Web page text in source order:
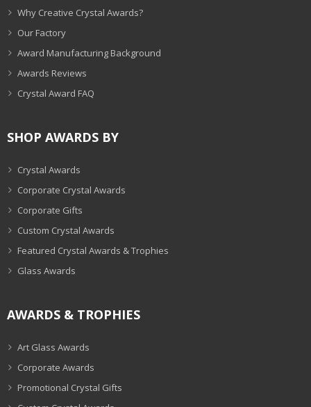
Why Creative Crystal Awards?
Our Factory
Award Manufacturing Background
Awards Reviews
Crystal Award FAQ
SHOP AWARDS BY
Crystal Awards
Corporate Crystal Awards
Corporate Gifts
Custom Crystal Awards
Featured Crystal Awards & Trophies
Glass Awards
AWARDS & TROPHIES
Art Glass Awards
Corporate Awards
Promotional Crystal Gifts